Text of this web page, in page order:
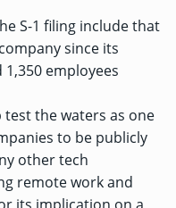
S-1 filing include that
since its
employees
test the waters as one
to be publicly
other tech
remote work and